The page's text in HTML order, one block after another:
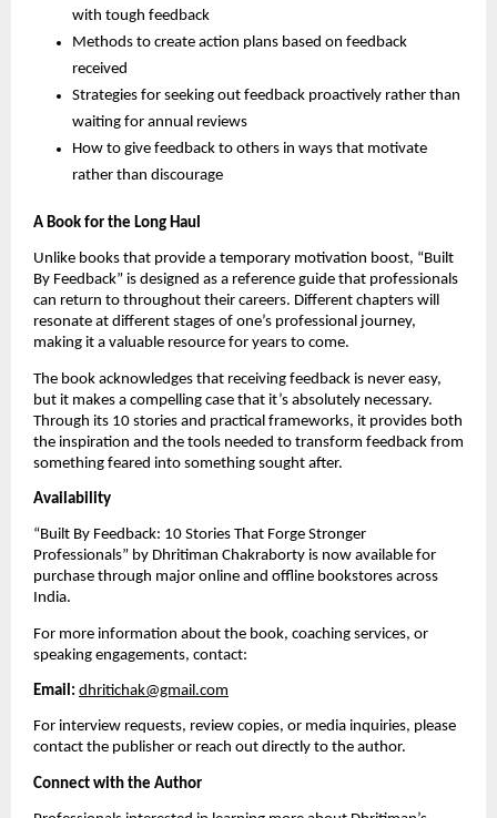
with tough feedback
Methods to create action plans based on feedback
received
Strategies for seeking out feedback proactively rather than
waiting for annual reviews
How to give feedback to others in ways that motivate
rather than discourage
A Book for the Long Haul
Unlike books that provide a temporary motivation boost, “Built
By Feedback” is designed as a reference guide that professionals
can return to throughout their careers. Different chapters will
resonate at different stages of one’s professional journey,
making it a valuable resource for years to come.
The book acknowledges that receiving feedback is never easy,
but it makes a compelling case that it’s absolutely necessary.
Through its 10 stories and practical frameworks, it provides both
the inspiration and the tools needed to transform feedback from
something feared into something sought after.
Availability
“Built By Feedback: 10 Stories That Forge Stronger
Professionals” by Dhritiman Chakraborty is now available for
purchase through major online and offline bookstores across
India.
For more information about the book, coaching services, or
speaking engagements, contact:
Email: dhritichak@gmail.com
For interview requests, review copies, or media inquiries, please
contact the publisher or reach out directly to the author.
Connect with the Author